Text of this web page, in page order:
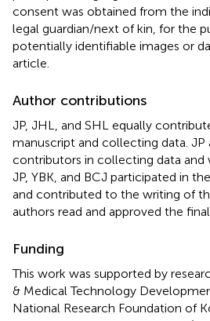
consent was obtained from the
legal guardian/next of kin, for the
potentially identifiable images or
article.
Author contributions
JP, JHL, and SHL equally
manuscript and collecting data.
contributors in collecting data and
JP, YBK, and BCJ participated in
and contributed to the writing of
authors read and approved the
Funding
This work was supported by
& Medical Technology
National Research Foundation of